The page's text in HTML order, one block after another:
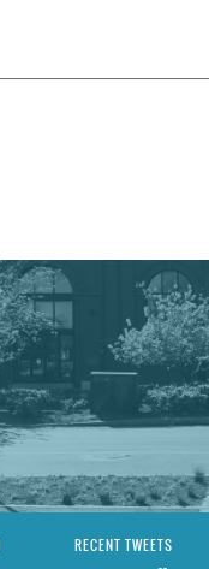
RECENT TWEETS